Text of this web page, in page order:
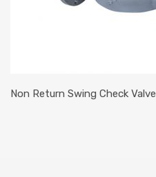
Non Return Swing Check Valve